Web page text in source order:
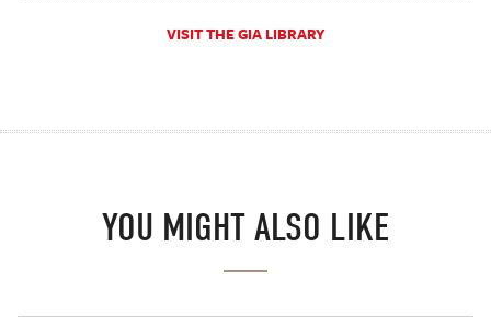
VISIT THE GIA LIBRARY
YOU MIGHT ALSO LIKE